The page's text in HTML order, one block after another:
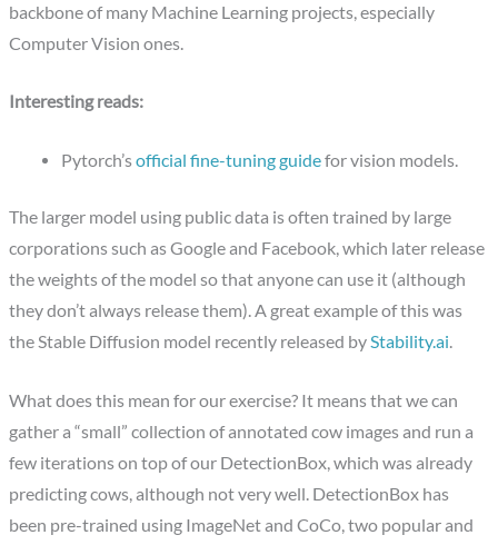
backbone of many Machine Learning projects, especially
Computer Vision ones.
Interesting reads:
Pytorch’sofficial fine-tuning guidefor vision models.
The larger model using public data is often trained by large
corporations such as Google and Facebook, which later release
the weights of the model so that anyone can use it (although
they don’t always release them). A great example of this was
the Stable Diffusion model recently released byStability.ai.
What does this mean for our exercise? It means that we can
gather a “small” collection of annotated cow images and run a
few iterations on top of our DetectionBox, which was already
predicting cows, although not very well. DetectionBox has
been pre-trained using ImageNet and CoCo, two popular and